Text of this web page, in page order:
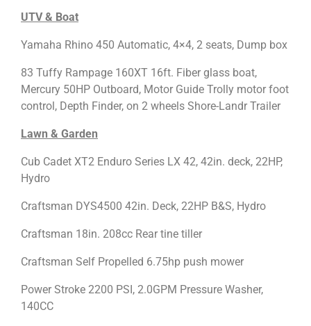
UTV & Boat
Yamaha Rhino 450 Automatic, 4×4, 2 seats, Dump box
83 Tuffy Rampage 160XT 16ft. Fiber glass boat,
Mercury 50HP Outboard, Motor Guide Trolly motor foot
control, Depth Finder, on 2 wheels Shore-Landr Trailer
Lawn & Garden
Cub Cadet XT2 Enduro Series LX 42, 42in. deck, 22HP,
Hydro
Craftsman DYS4500 42in. Deck, 22HP B&S, Hydro
Craftsman 18in. 208cc Rear tine tiller
Craftsman Self Propelled 6.75hp push mower
Power Stroke 2200 PSI, 2.0GPM Pressure Washer,
140CC